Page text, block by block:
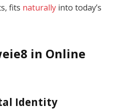
fits naturally into today’s
in Online
Identity